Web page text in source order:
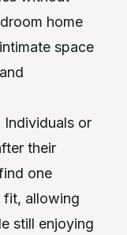
home
space
Individuals or
their
one
fit, allowing
still enjoying